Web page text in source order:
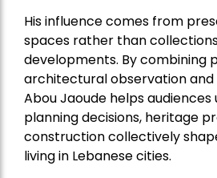
His influence comes from
spaces rather than
developments. By combining
architectural observation
Abou Jaoude helps
planning decisions, heritage
construction collectively
living in Lebanese cities.